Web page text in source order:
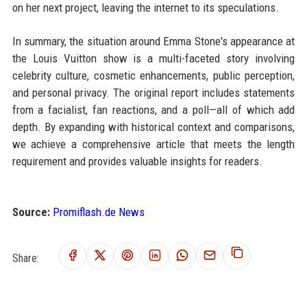
on her next project, leaving the internet to its speculations.
In summary, the situation around Emma Stone's appearance at
the Louis Vuitton show is a multi-faceted story involving
celebrity culture, cosmetic enhancements, public perception,
and personal privacy. The original report includes statements
from a facialist, fan reactions, and a poll—all of which add
depth. By expanding with historical context and comparisons,
we achieve a comprehensive article that meets the length
requirement and provides valuable insights for readers.
Source: Promiflash.de News
Share: